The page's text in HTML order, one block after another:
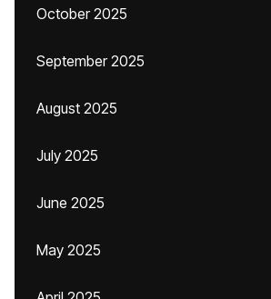
October 2025
September 2025
August 2025
July 2025
June 2025
May 2025